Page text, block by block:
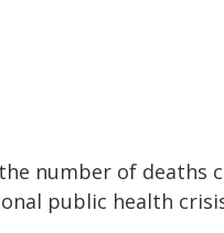
number of deaths
public health